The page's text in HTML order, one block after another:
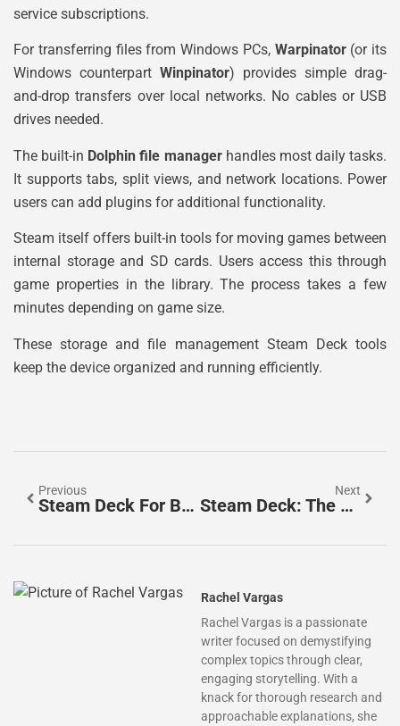
service subscriptions.
For transferring files from Windows PCs, Warpinator(or its
Windows counterpart Winpinator) provides simple drag-
and-drop transfers over local networks. No cables or USB
drives needed.
The built-in Dolphin file managerhandles most daily tasks.
It supports tabs, split views, and network locations. Power
users can add plugins for additional functionality.
Steam itself offers built-in tools for moving games between
internal storage and SD cards. Users access this through
game properties in the library. The process takes a few
minutes depending on game size.
These storage and file management Steam Deck tools
keep the device organized and running efficiently.
Previous
Steam Deck For Beginners: Everything You Need To Know To Get Started
Next
Steam Deck: The Ultimate Guide To Valve’s Handheld Gaming PC
Rachel Vargas
Rachel Vargas is a passionate
writer focused on demystifying
complex topics through clear,
engaging storytelling. With a
knack for thorough research and
approachable explanations, she